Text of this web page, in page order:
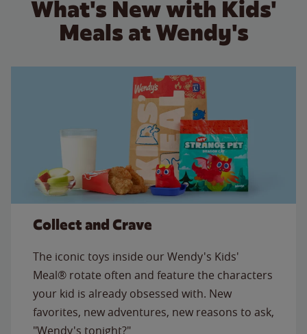
What's New with Kids'
Meals at Wendy's
Collect and Crave
The iconic toys inside our Wendy's Kids'
Meal® rotate often and feature the characters
your kid is already obsessed with. New
favorites, new adventures, new reasons to ask,
"Wendy's tonight?"